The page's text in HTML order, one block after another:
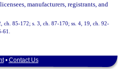
manufacturers, registrants, and
ch. 85-172; s. 3, ch. 87-170; ss. 4, 19, ch. 92-
• Contact Us